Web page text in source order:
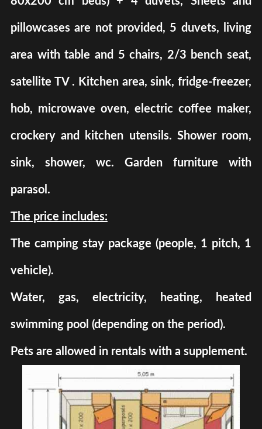
pillowcases are not provided, 5 duvets, living
area with table and 5 chairs, 2/3 bench seat,
satellite TV . Kitchen area, sink, fridge-freezer,
hob, microwave oven, electric coffee maker,
crockery and kitchen utensils. Shower room,
sink, shower, wc. Garden furniture with
parasol.
The price includes:
The camping stay package (people, 1 pitch, 1
vehicle).
Water, gas, electricity, heating, heated
swimming pool (depending on the period).
Pets are allowed in rentals with a supplement.